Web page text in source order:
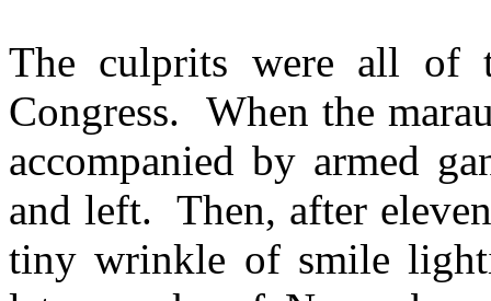
The culprits were all of
Congress. When the
accompanied by armed
and left. Then, after
tiny wrinkle of smile